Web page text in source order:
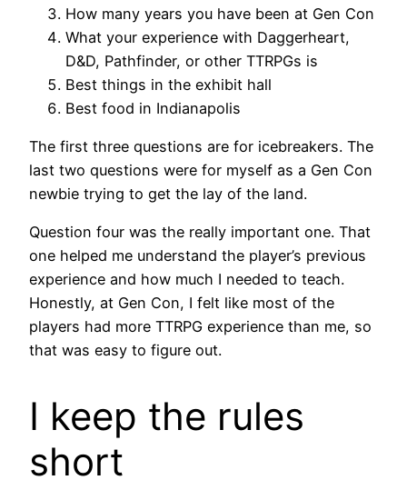
How many years you have been at Gen Con
What your experience with Daggerheart,
D&D, Pathfinder, or other TTRPGs is
Best things in the exhibit hall
Best food in Indianapolis
The first three questions are for icebreakers. The
last two questions were for myself as a Gen Con
newbie trying to get the lay of the land.
Question four was the really important one. That
one helped me understand the player’s previous
experience and how much I needed to teach.
Honestly, at Gen Con, I felt like most of the
players had more TTRPG experience than me, so
that was easy to figure out.
I keep the rules
short